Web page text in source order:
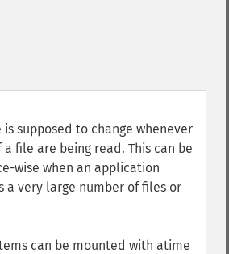
supposed to change whenever
file are being read. This can be
wise when an application
a very large number of files or
can be mounted with atime